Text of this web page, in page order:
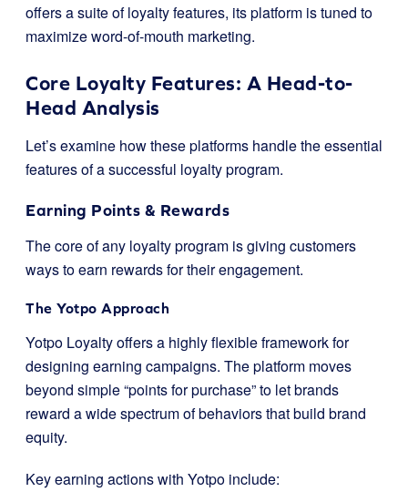
offers a suite of loyalty features, its platform is tuned to
maximize word-of-mouth marketing.
Core Loyalty Features: A Head-to-
Head Analysis
Let’s examine how these platforms handle the essential
features of a successful loyalty program.
Earning Points & Rewards
The core of any loyalty program is giving customers
ways to earn rewards for their engagement.
The Yotpo Approach
Yotpo Loyalty offers a highly flexible framework for
designing earning campaigns. The platform moves
beyond simple “points for purchase” to let brands
reward a wide spectrum of behaviors that build brand
equity.
Key earning actions with Yotpo include: